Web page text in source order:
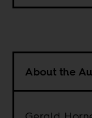
About the